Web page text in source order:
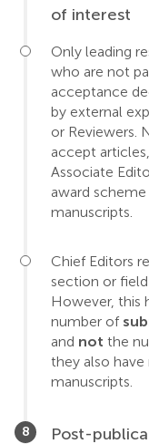
of interest
Only leading
who are not
acceptance
by external
or Reviewers.
accept
Associate
award
manuscripts.
Chief Editors
section or field
However, this
number of
and not the
they also
manuscripts.
Post-